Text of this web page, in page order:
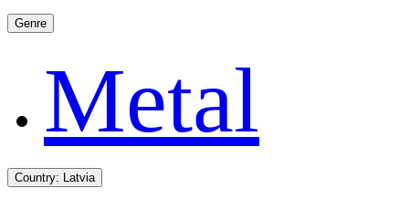
Genre
Metal
Country: Latvia